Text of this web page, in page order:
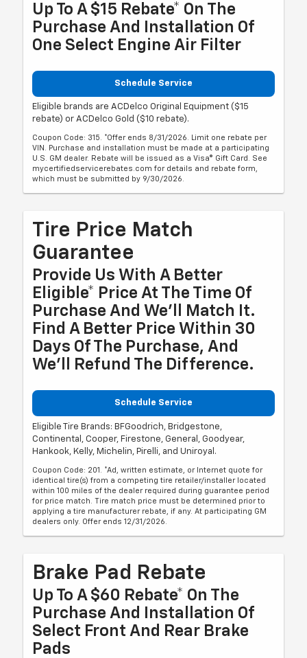
Up To A $15 Rebate* On The
Purchase And Installation Of
One Select Engine Air Filter
Schedule Service
Eligible brands are ACDelco Original Equipment ($15
rebate) or ACDelco Gold ($10 rebate).
Coupon Code: 315. *Offer ends 8/31/2026. Limit one rebate per
VIN. Purchase and installation must be made at a participating
U.S. GM dealer. Rebate will be issued as a Visa® Gift Card. See
mycertifiedservicerebates.com for details and rebate form,
which must be submitted by 9/30/2026.
Tire Price Match
Guarantee
Provide Us With A Better
Eligible* Price At The Time Of
Purchase And We'll Match It.
Find A Better Price Within 30
Days Of The Purchase, And
We'll Refund The Difference.
Schedule Service
Eligible Tire Brands: BFGoodrich, Bridgestone,
Continental, Cooper, Firestone, General, Goodyear,
Hankook, Kelly, Michelin, Pirelli, and Uniroyal.
Coupon Code: 201. *Ad, written estimate, or Internet quote for
identical tire(s) from a competing tire retailer/installer located
within 100 miles of the dealer required during guarantee period
for price match. Tire match price must be determined prior to
applying a tire manufacturer rebate, if any. At participating GM
dealers only. Offer ends 12/31/2026.
Brake Pad Rebate
Up To A $60 Rebate* On The
Purchase And Installation Of
Select Front And Rear Brake
Pads